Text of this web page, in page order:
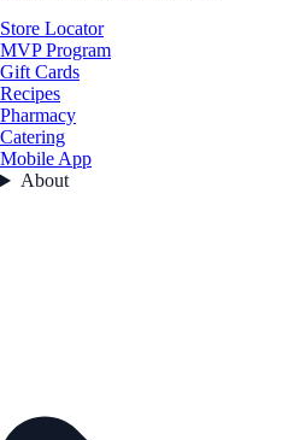
Store Locator
MVP Program
Gift Cards
Recipes
Pharmacy
Catering
Mobile App
About